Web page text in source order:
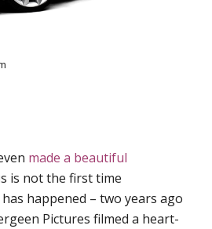
made a beautiful
is not the first time
happened – two years ago
Pictures filmed a heart-